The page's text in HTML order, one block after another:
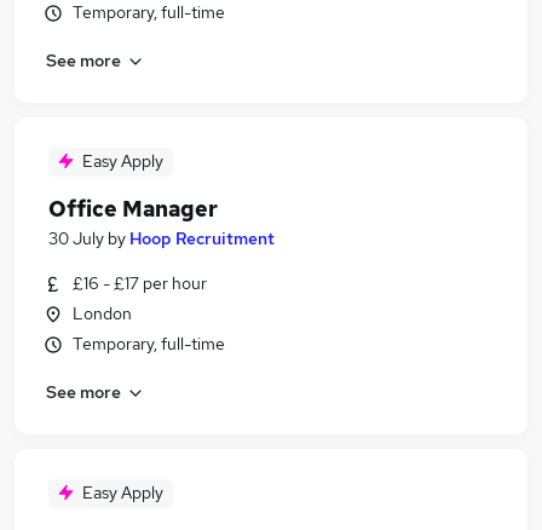
Temporary, full-time
See more
Easy Apply
Office Manager
30 July by Hoop Recruitment
£16 - £17 per hour
London
Temporary, full-time
See more
Easy Apply